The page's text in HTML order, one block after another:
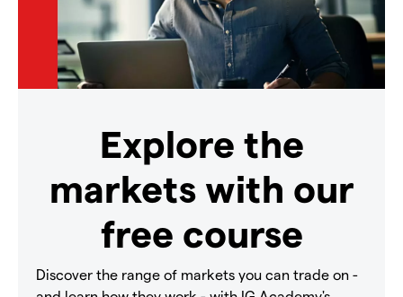
Explore the
markets with our
free course
Discover the range of markets you can trade on -